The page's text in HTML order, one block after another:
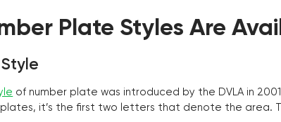
Plate Styles Are
of number plate was introduced by the DVLA in
it’s the first two letters that denote the area.